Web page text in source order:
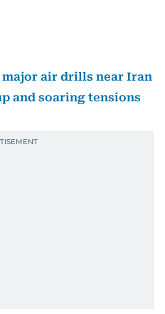
major air drills near Iran
and soaring tensions